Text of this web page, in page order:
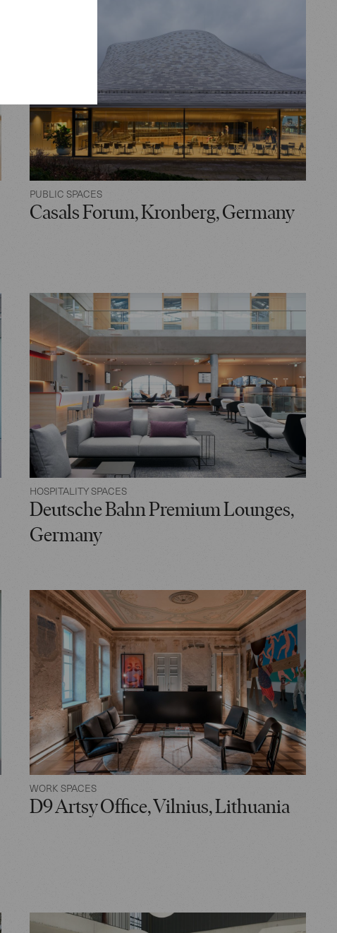
PUBLIC SPACES
Casals Forum, Kronberg, Germany
HOSPITALITY SPACES
Deutsche Bahn Premium Lounges,
Germany
WORK SPACES
D9 Artsy Office, Vilnius, Lithuania